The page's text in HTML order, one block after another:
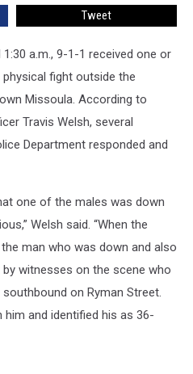
Tweet
a.m., 9-1-1 received one or
fight outside the
Missoula. According to
Travis Welsh, several
Department responded and
one of the males was down
Welsh said. “When the
man who was down and also
witnesses on the scene who
on Ryman Street.
and identified his as 36-